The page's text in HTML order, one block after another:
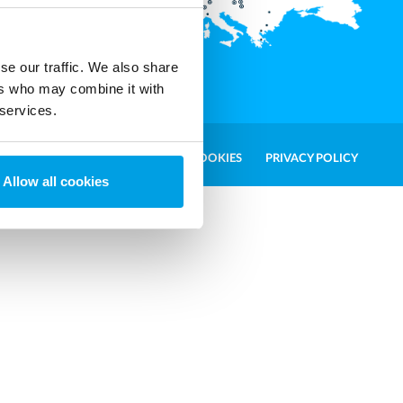
our traffic. We also share
who may combine it with
Allow all cookies
WHISTLEBLOWER COOKIES PRIVACY POLICY